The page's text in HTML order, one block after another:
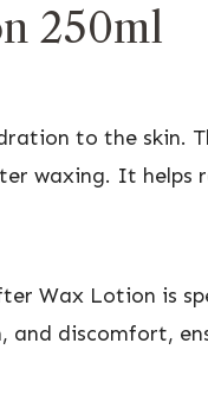
250ml
to the skin.
waxing. It helps
Wax Lotion is
and discomfort,